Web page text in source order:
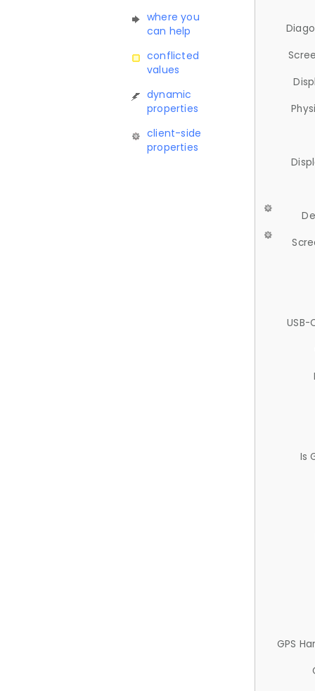
where you
can help
conflicted
values
dynamic
properties
client-side
properties
USB-
Is
GPS